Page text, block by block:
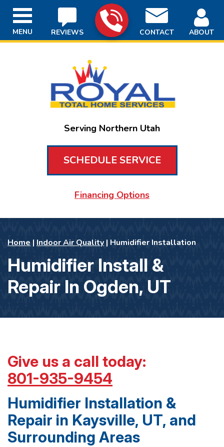
REVIEWS CONTACT ABOUT
Serving Northern Utah
SCHEDULE SERVICE
Financing Options
MENU
Home | Indoor Air Quality | Humidifier Installation
Humidifier Install &
Repair In Ogden, UT
Give us a call today:
801-935-9454
Humidifier Installation &
Repair in Kaysville, UT, and
Surrounding Areas